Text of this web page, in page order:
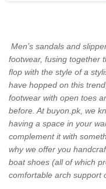
Men’s sandals and
footwear, fusing together
flop with the style of a
have hopped on this
footwear with open toes
before. At buyon.pk, we
having a space in your
complement it with
why we offer you
boat shoes (all of which
comfortable arch support